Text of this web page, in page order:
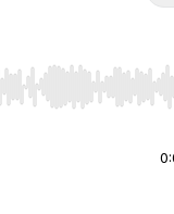
End to jump to